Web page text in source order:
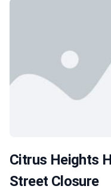
Citrus Heights
Street Closure